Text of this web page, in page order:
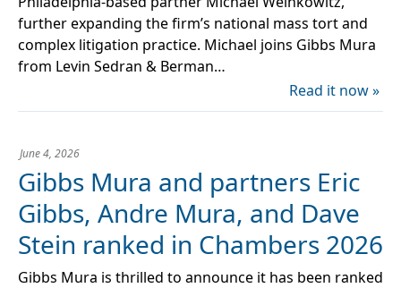
further expanding the firm’s national mass tort and
complex litigation practice. Michael joins Gibbs Mura
from Levin Sedran & Berman…
Read it now »
June 4, 2026
Gibbs Mura and partners Eric
Gibbs, Andre Mura, and Dave
Stein ranked in Chambers 2026
Gibbs Mura is thrilled to announce it has been ranked